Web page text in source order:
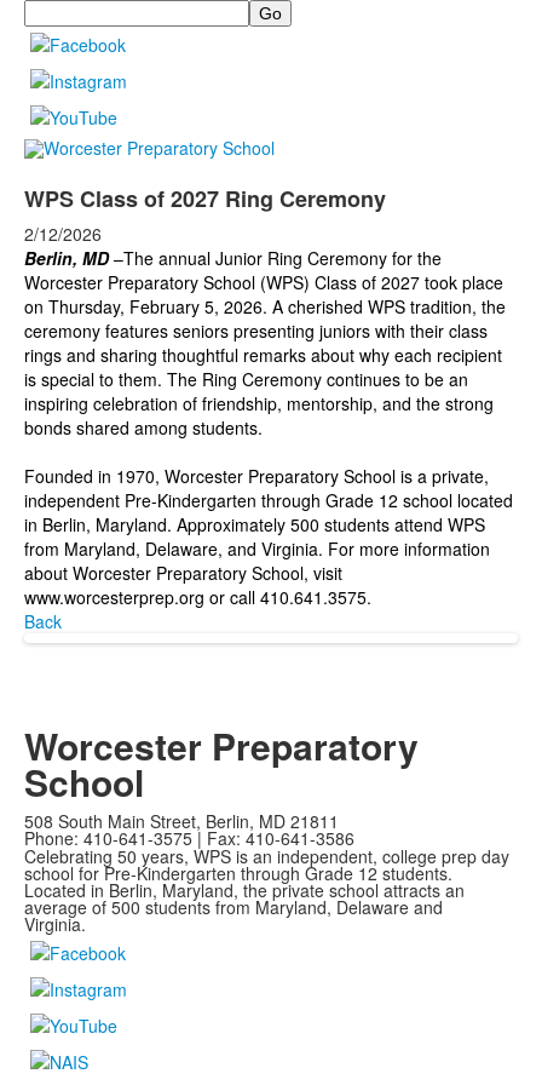
Search
WPS Class of 2027 Ring Ceremony
2/12/2026
Berlin, MD–The annual Junior Ring Ceremony for the
Worcester Preparatory School (WPS) Class of 2027 took place
on Thursday, February 5, 2026. A cherished WPS tradition, the
ceremony features seniors presenting juniors with their class
rings and sharing thoughtful remarks about why each recipient
is special to them. The Ring Ceremony continues to be an
inspiring celebration of friendship, mentorship, and the strong
bonds shared among students.
Founded in 1970, Worcester Preparatory School is a private,
independent Pre-Kindergarten through Grade 12 school located
in Berlin, Maryland. Approximately 500 students attend WPS
from Maryland, Delaware, and Virginia. For more information
about Worcester Preparatory School, visit
www.worcesterprep.org or call 410.641.3575.
Back
Worcester Preparatory
School
508 South Main Street, Berlin, MD 21811
Phone: 410-641-3575 | Fax: 410-641-3586
Celebrating 50 years, WPS is an independent, college prep day
school for Pre-Kindergarten through Grade 12 students.
Located in Berlin, Maryland, the private school attracts an
average of 500 students from Maryland, Delaware and
Virginia.